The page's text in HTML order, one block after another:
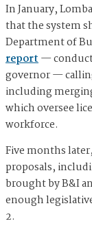
In January,
that the system
Department of
report—
governor —
including
which oversee
workforce.
Five months
proposals,
brought by B&I
enough
2.